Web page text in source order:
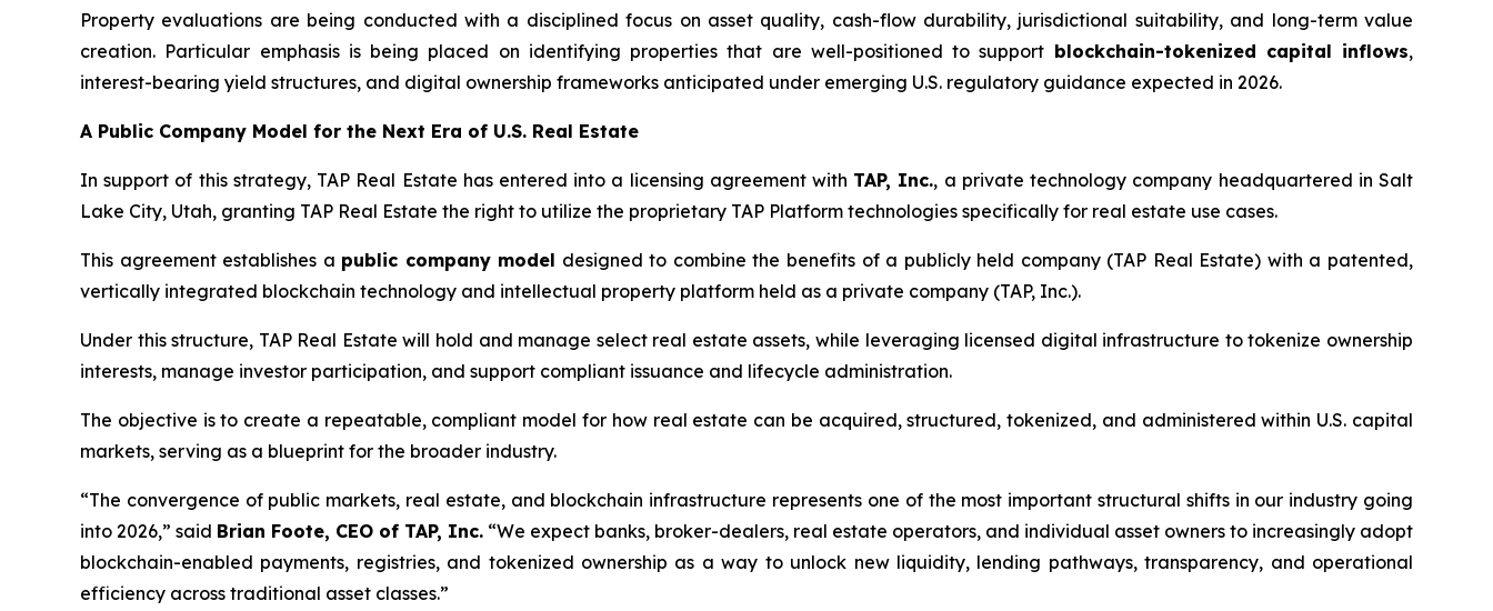
Property evaluations are being conducted with a disciplined focus on asset quality, cash-flow durability, jurisdictional suitability, and long-term value
creation. Particular emphasis is being placed on identifying properties that are well-positioned to support blockchain-tokenized capital inflows,
interest-bearing yield structures, and digital ownership frameworks anticipated under emerging U.S. regulatory guidance expected in 2026.
A Public Company Model for the Next Era of U.S. Real Estate
In support of this strategy, TAP Real Estate has entered into a licensing agreement with TAP, Inc., a private technology company headquartered in Salt
Lake City, Utah, granting TAP Real Estate the right to utilize the proprietary TAP Platform technologies specifically for real estate use cases.
This agreement establishes a public company model designed to combine the benefits of a publicly held company (TAP Real Estate) with a patented,
vertically integrated blockchain technology and intellectual property platform held as a private company (TAP, Inc.).
Under this structure, TAP Real Estate will hold and manage select real estate assets, while leveraging licensed digital infrastructure to tokenize ownership
interests, manage investor participation, and support compliant issuance and lifecycle administration.
The objective is to create a repeatable, compliant model for how real estate can be acquired, structured, tokenized, and administered within U.S. capital
markets, serving as a blueprint for the broader industry.
“The convergence of public markets, real estate, and blockchain infrastructure represents one of the most important structural shifts in our industry going
into 2026,” said Brian Foote, CEO of TAP, Inc. “We expect banks, broker-dealers, real estate operators, and individual asset owners to increasingly adopt
blockchain-enabled payments, registries, and tokenized ownership as a way to unlock new liquidity, lending pathways, transparency, and operational
efficiency across traditional asset classes.”